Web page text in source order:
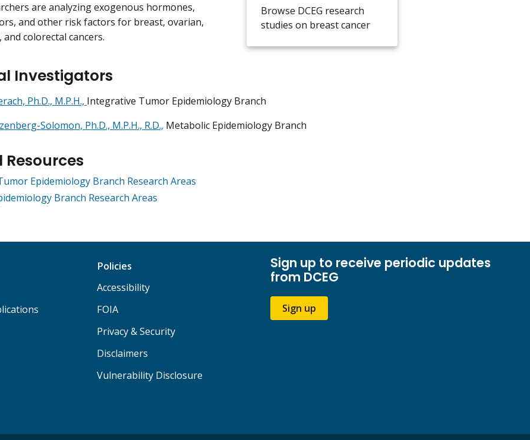
Browse DCEG research
studies on breast cancer
are analyzing exogenous hormones,
and other risk factors for breast, ovarian,
colorectal cancers.
Investigators
Ph.D., M.P.H., Integrative Tumor Epidemiology Branch
Solomon, Ph.D., M.P.H., R.D., Metabolic Epidemiology Branch
Resources
Epidemiology Branch Research Areas
Branch Research Areas
Policies
Accessibility
FOIA
Privacy & Security
Disclaimers
Vulnerability Disclosure
Sign up to receive periodic updates
from DCEG
Sign up